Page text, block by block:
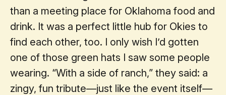
than a meeting place for Oklahoma food and
drink. It was a perfect little hub for Okies to
find each other, too. I only wish I’d gotten
one of those green hats I saw some people
wearing. “With a side of ranch,” they said: a
zingy, fun tribute—just like the event itself—